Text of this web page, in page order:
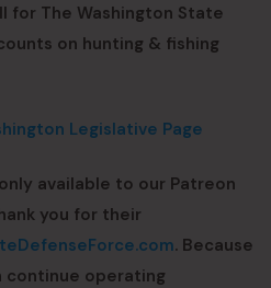
for The Washington State
on hunting & fishing
Legislative Page
available to our Patreon
you for their
. Because
continue operating